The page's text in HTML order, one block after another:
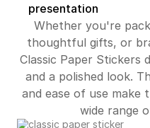
presentation
Whether you're
thoughtful gifts, or
Classic Paper Stickers
and a polished look.
and ease of use make
wide range